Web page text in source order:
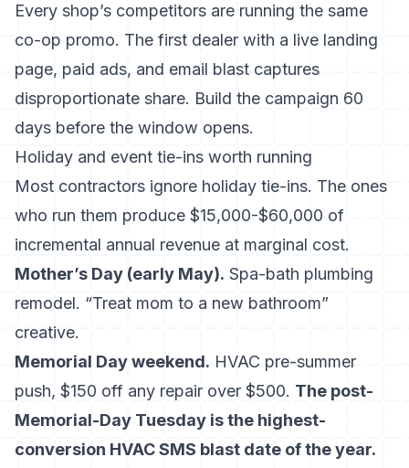
Every shop’s competitors are running the same
co-op promo. The first dealer with a live landing
page, paid ads, and email blast captures
disproportionate share. Build the campaign 60
days before the window opens.
Holiday and event tie-ins worth running
Most contractors ignore holiday tie-ins. The ones
who run them produce $15,000-$60,000 of
incremental annual revenue at marginal cost.
Mother’s Day (early May). Spa-bath plumbing
remodel. “Treat mom to a new bathroom”
creative.
Memorial Day weekend. HVAC pre-summer
push, $150 off any repair over $500. The post-
Memorial-Day Tuesday is the highest-
conversion HVAC SMS blast date of the year.